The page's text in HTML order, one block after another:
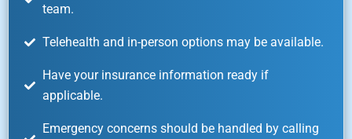
team.
Telehealth and in-person options may be available.
Have your insurance information ready if
applicable.
Emergency concerns should be handled by calling